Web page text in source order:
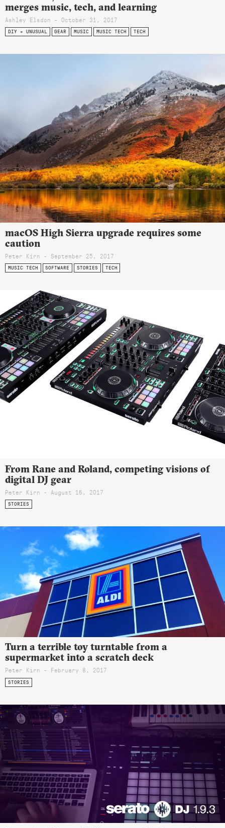
merges music, tech, and learning
Ashley Elsdon - October 31, 2017
DIY + UNUSUAL GEAR MUSIC MUSIC TECH TECH
macOS High Sierra upgrade requires some
caution
Peter Kirn - September 25, 2017
MUSIC TECH SOFTWARE STORIES TECH
From Rane and Roland, competing visions of
digital DJ gear
Peter Kirn - August 16, 2017
STORIES
Turn a terrible toy turntable from a
supermarket into a scratch deck
Peter Kirn - February 8, 2017
STORIES